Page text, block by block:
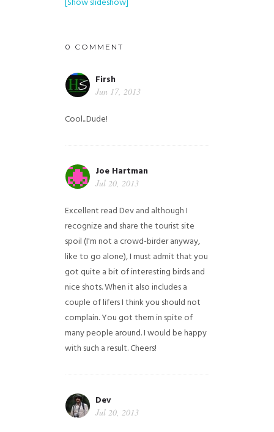
0 COMMENT
Firsh
Jun 17, 2013
Cool...Dude!
Joe Hartman
Jul 20, 2013
Excellent read Dev and although I
recognize and share the tourist site
spoil (I'm not a crowd-birder anyway,
like to go alone), I must admit that you
got quite a bit of interesting birds and
nice shots. When it also includes a
couple of lifers I think you should not
complain. You got them in spite of
many people around. I would be happy
with such a result. Cheers!
Dev
Jul 20, 2013